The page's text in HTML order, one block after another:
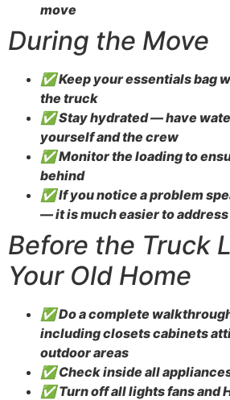
move
During the Move
✅ Keep your essentials bag
the truck
✅ Stay hydrated — have
yourself and the crew
✅ Monitor the loading to
behind
✅ If you notice a problem
— it is much easier to
Before the Truck
Your Old Home
✅ Do a complete
including closets cabinets
outdoor areas
✅ Check inside all
✅ Turn off all lights fans and